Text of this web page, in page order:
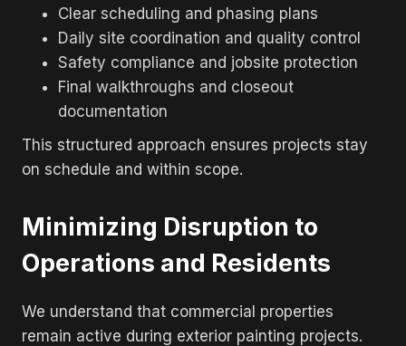
Clear scheduling and phasing plans
Daily site coordination and quality control
Safety compliance and jobsite protection
Final walkthroughs and closeout
documentation
This structured approach ensures projects stay
on schedule and within scope.
Minimizing Disruption to
Operations and Residents
We understand that commercial properties
remain active during exterior painting projects.